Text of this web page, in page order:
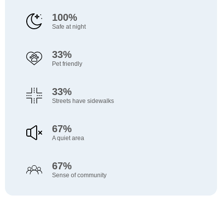
100%
Safe at night
33%
Pet friendly
33%
Streets have sidewalks
67%
A quiet area
67%
Sense of community